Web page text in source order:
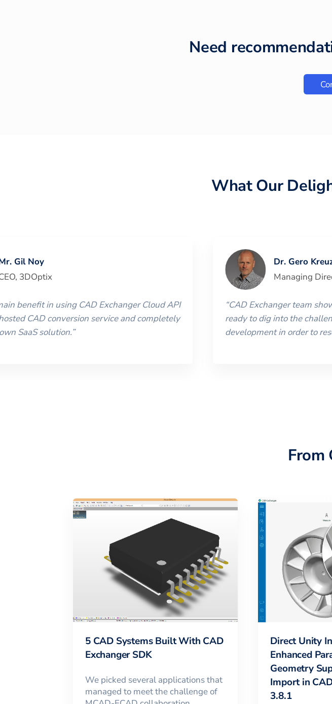
Need
What Our
Gil Noy
, 3DOptix
benefit in using CAD Exchanger Cloud API
CAD conversion service and completely
SaaS solution.”
Dr. Gero
Managing
“CAD Exchanger team
ready to dig into the
development in order to
From
5 CAD Systems Built With CAD
Exchanger SDK
We picked several applications that
managed to meet the challenge of
Direct Unity
Enhanced
Geometry
Import in
3.8.1